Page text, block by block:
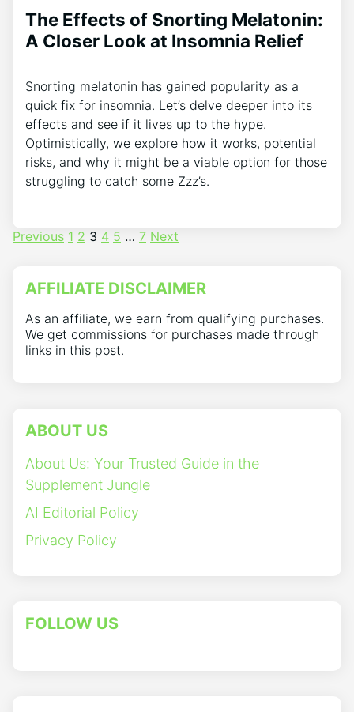
The Effects of Snorting Melatonin:
A Closer Look at Insomnia Relief
Snorting melatonin has gained popularity as a
quick fix for insomnia. Let’s delve deeper into its
effects and see if it lives up to the hype.
Optimistically, we explore how it works, potential
risks, and why it might be a viable option for those
struggling to catch some Zzz’s.
Posts
Previous 1 2 3 4 5 … 7 Next
AFFILIATE DISCLAIMER
As an affiliate, we earn from qualifying purchases.
We get commissions for purchases made through
links in this post.
ABOUT US
About Us: Your Trusted Guide in the
Supplement Jungle
AI Editorial Policy
Privacy Policy
FOLLOW US